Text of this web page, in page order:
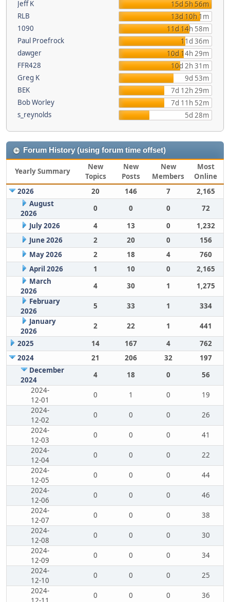
Jeff K
15d 5h 56m
RLB
13d 10h 1m
1090
11d 14h 58m
Paul Proefrock
11d 36m
dawger
10d 14h 29m
FFR428
10d 2h 31m
Greg K
9d 53m
BEK
7d 12h 29m
Bob Worley
7d 11h 52m
s_reynolds
5d 28m
Forum History (using forum time offset)
Yearly Summary
New
Topics
New
Posts
New
Members
Most
Online
2026
20 146 7
2,165
August
2026
0 0 0
72
July 2026
4 13 0
1,232
June 2026
2 20 0
156
May 2026
2 18 4
760
April 2026
1 10 0
2,165
March
2026
4 30 1
1,275
February
2026
5 33 1
334
January
2026
2 22 1
441
2025
14 167 4
762
2024
21 206 32
197
December
2024
4 18 0
56
2024-
12-01
0 1 0
19
2024-
12-02
0 0 0
26
2024-
12-03
0 0 0
41
2024-
12-04
0 0 0
22
2024-
12-05
0 0 0
44
2024-
12-06
0 0 0
46
2024-
12-07
0 0 0
38
2024-
12-08
0 0 0
30
2024-
12-09
0 0 0
34
2024-
12-10
0 0 0
25
2024-
0 0 0
36